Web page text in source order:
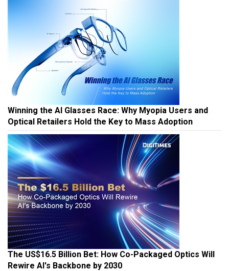
Winning the AI Glasses Race: Why Myopia Users and
Optical Retailers Hold the Key to Mass Adoption
The US$16.5 Billion Bet: How Co-Packaged Optics Will
Rewire AI's Backbone by 2030